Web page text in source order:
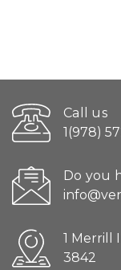
Call us
1(978)
Do you
1 Merrill
3842